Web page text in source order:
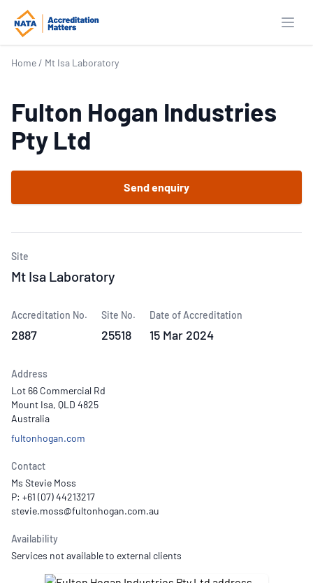
Home / Mt Isa Laboratory
Fulton Hogan Industries
Pty Ltd
Send enquiry
Site
Mt Isa Laboratory
Accreditation No.
2887
Site No.
25518
Date of Accreditation
15 Mar 2024
Address
Lot 66 Commercial Rd
Mount Isa, QLD 4825
Australia
fultonhogan.com
Contact
Ms Stevie Moss
P: +61 (07) 44213217
Availability
Services not available to external clients